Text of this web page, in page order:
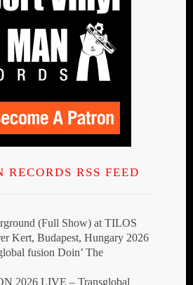
RECORDS RSS FEED
(Full Show) at TILOS
Kert, Budapest, Hungary 2026
fusion Doin’ The
2026 LIVE – Transglobal